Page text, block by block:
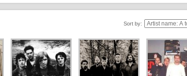
Sort by: